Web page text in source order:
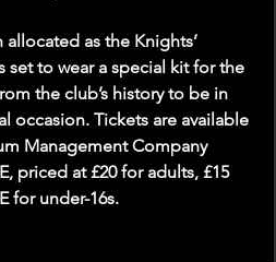
allocated as the Knights’
set to wear a special kit for the
the club’s history to be in
occasion. Tickets are available
Management Company
priced at £20 for adults, £15
for under-16s.